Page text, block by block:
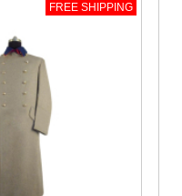
FREE SHIPPING